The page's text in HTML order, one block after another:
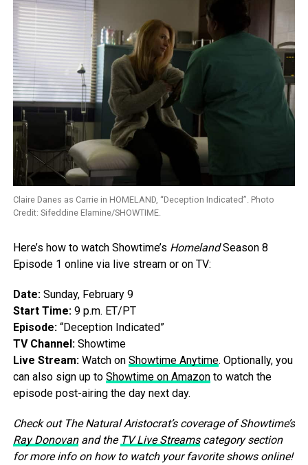
Claire Danes as Carrie in HOMELAND, “Deception Indicated”. Photo
Credit: Sifeddine Elamine/SHOWTIME.
Here’s how to watch Showtime’s HomelandSeason 8
Episode 1 online via live stream or on TV:
Date:Sunday, February 9
Start Time:9 p.m. ET/PT
Episode:“Deception Indicated”
TV Channel:Showtime
Live Stream:Watch on Showtime Anytime. Optionally, you
can also sign up to Showtime on Amazonto watch the
episode post-airing the day next day.
Check out The Natural Aristocrat’s coverage of Showtime’s
Ray Donovanand the TV Live Streamscategory section
for more info on how to watch your favorite shows online!